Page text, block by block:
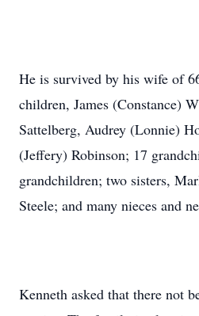
He is survived by his wife of
children, James (Constance)
Sattelberg, Audrey (Lonnie)
(Jeffery) Robinson; 17
grandchildren; two sisters,
Steele; and many nieces and
Kenneth asked that there not